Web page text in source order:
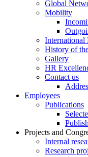
Global
Mobility
International
History of
Gallery
HR
Contact us
Employees
Publications
Projects and
Internal
Research